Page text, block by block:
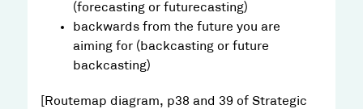
(forecasting or futurecasting)
backwards from the future you are
aiming for (backcasting or future
backcasting)
[Routemap diagram, p38 and 39 of Strategic